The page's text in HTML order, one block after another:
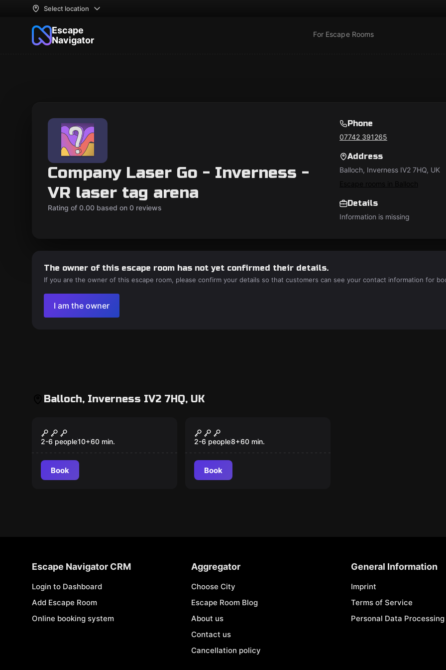
Select location
Escape
Navigator
For Escape Rooms
Company Laser Go - Inverness -
VR laser tag arena
Rating of 0.00 based on 0 reviews
Phone
07742 391265
Address
Balloch, Inverness IV2 7HQ, UK
Escape rooms in Balloch
Details
Information is missing
The owner of this escape room has not yet confirmed their details.
If you are the owner of this escape room, please confirm your details so that customers can see your contact information for
I am the owner
Balloch, Inverness IV2 7HQ, UK
Lunarscape Breakdown
2-6 people10+60 min.
Book
Wayfinders: Escape
from Aurora
2-6 people8+60 min.
Book
Escape Navigator CRM
Login to Dashboard
Add Escape Room
Online booking system
Aggregator
Choose City
Escape Room Blog
About us
Contact us
Cancellation policy
General Information
Imprint
Terms of Service
Personal Data